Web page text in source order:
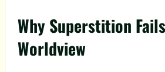
Why Superstition
Worldview